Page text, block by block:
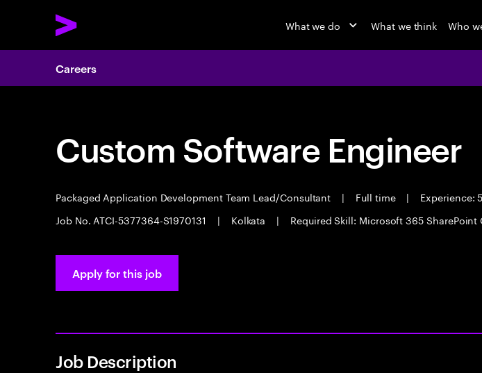
What we do What we think Who
Careers
Custom Software Engineer
Packaged Application Development Team Lead/Consultant | Full time |
Experience:
Job No. ATCI-5377364-S1970131
| Kolkata | Required Skill: Microsoft 365
Apply for this job
Job Description